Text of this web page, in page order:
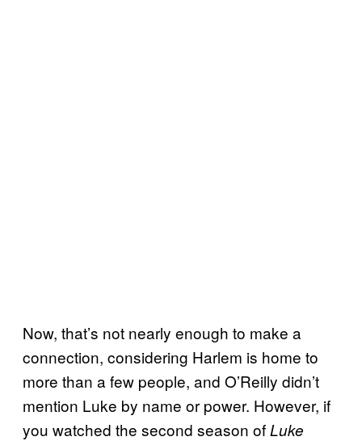
Now, that’s not nearly enough to make a
connection, considering Harlem is home to
more than a few people, and O’Reilly didn’t
mention Luke by name or power. However, if
you watched the second season ofLuke